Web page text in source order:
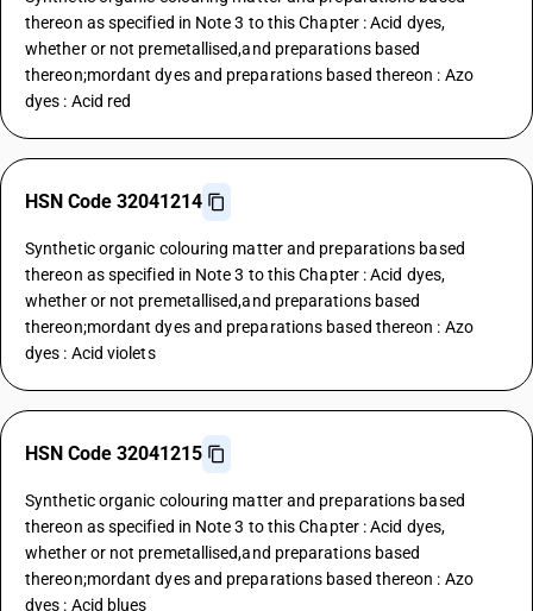
thereon as specified in Note 3 to this Chapter : Acid dyes,
whether or not premetallised,and preparations based
thereon;mordant dyes and preparations based thereon : Azo
dyes : Acid red
HSN Code 32041214
Synthetic organic colouring matter and preparations based
thereon as specified in Note 3 to this Chapter : Acid dyes,
whether or not premetallised,and preparations based
thereon;mordant dyes and preparations based thereon : Azo
dyes : Acid violets
HSN Code 32041215
Synthetic organic colouring matter and preparations based
thereon as specified in Note 3 to this Chapter : Acid dyes,
whether or not premetallised,and preparations based
thereon;mordant dyes and preparations based thereon : Azo
dyes : Acid blues